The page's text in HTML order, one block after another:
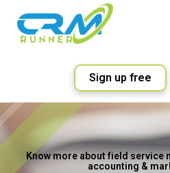
Sign up free
Know more about field service
accounting &